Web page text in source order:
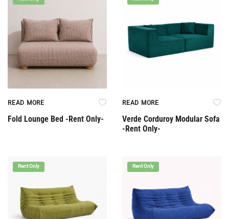
READ MORE
Fold Lounge Bed -Rent Only-
READ MORE
Verde Corduroy Modular Sofa
-Rent Only-
Rent Only Rent Only